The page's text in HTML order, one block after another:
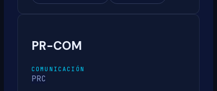
PR-COM
COMUNICACIÓN
PRC